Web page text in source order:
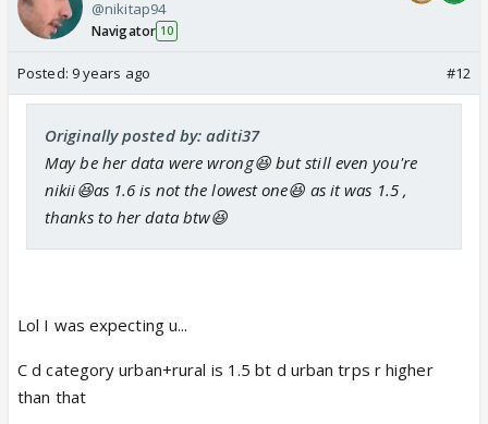
and taking part in discussions. 😆
I suppose you have forgotten me. but I did try to
stop you once from quitting the CAS forum.
@nikitap94
Navigator 10
Posted: 9 years ago #12
Originally posted by: aditi37
May be her data were wrong😆 but still even you're
nikii😆as 1.6 is not the lowest one😆 as it was 1.5 ,
thanks to her data btw😆
Lol I was expecting u...
C d category urban+rural is 1.5 bt d urban trps r higher
than that